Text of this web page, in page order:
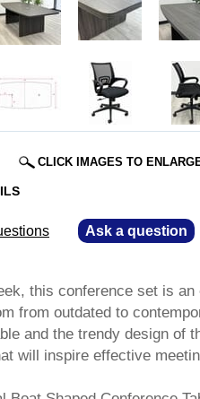
CLICK IMAGES TO
Ask a question
this conference set is
from outdated to
and the trendy design of
will inspire effective